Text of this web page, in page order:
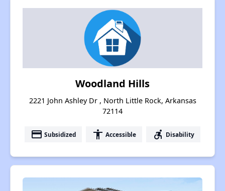
Woodland Hills
2221 John Ashley Dr , North Little Rock, Arkansas
72114
payment Subsidized accessibility Accessible accessible_forward Disability